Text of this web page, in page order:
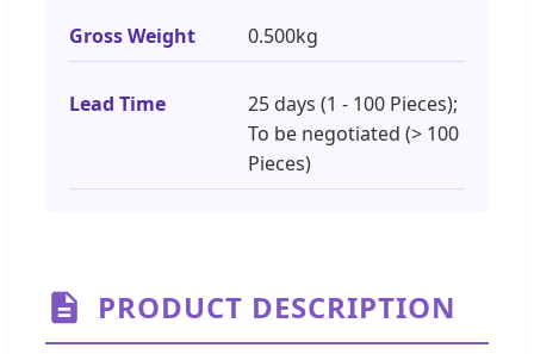
Gross Weight 0.500kg
Lead Time
25 days (1 - 100 Pieces);
To be negotiated (> 100
Pieces)
PRODUCT DESCRIPTION